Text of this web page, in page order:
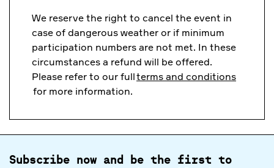
We reserve the right to cancel the event in
case of dangerous weather or if minimum
participation numbers are not met. In these
circumstances a refund will be offered.
Please refer to our fullterms and conditions
for more information.
Subscribe now and be the first to